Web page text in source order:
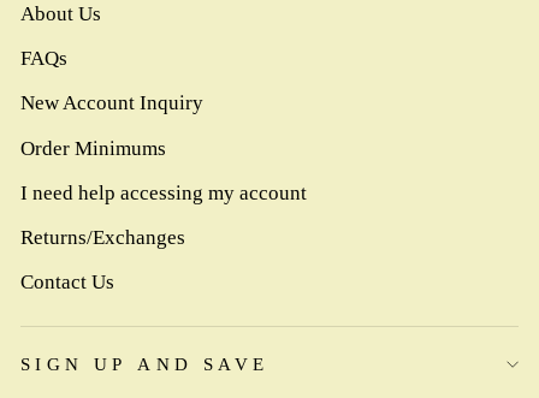
About Us
FAQs
New Account Inquiry
Order Minimums
I need help accessing my account
Returns/Exchanges
Contact Us
SIGN UP AND SAVE